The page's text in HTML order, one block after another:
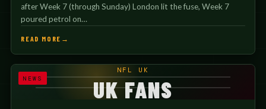
after Week 7 (through Sunday) London lit the fuse, Week 7
poured petrol on…
READ MORE
NEWS
NFL UK
UK FANS